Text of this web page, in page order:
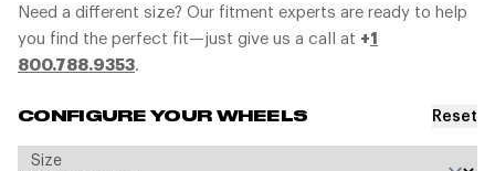
Need a different size? Our fitment experts are ready to help
you find the perfect fit—just give us a call at +1
800.788.9353.
CONFIGURE YOUR WHEELS Reset
Size